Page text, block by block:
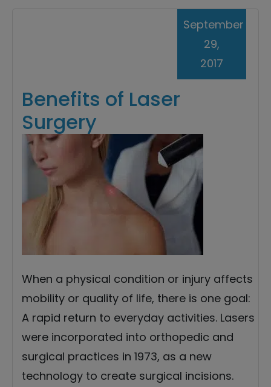
Benefits of Laser
Surgery
September
29,
2017
When a physical condition or injury affects
mobility or quality of life, there is one goal:
A rapid return to everyday activities. Lasers
were incorporated into orthopedic and
surgical practices in 1973, as a new
technology to create surgical incisions.